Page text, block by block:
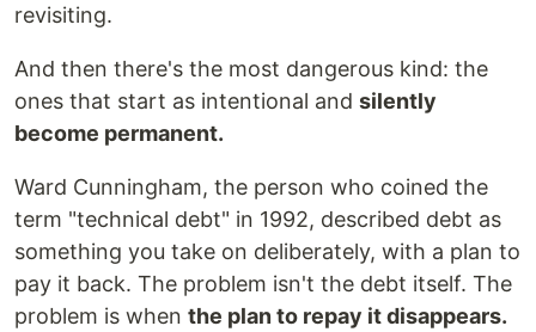
revisiting.
And then there's the most dangerous kind: the
ones that start as intentional and silently
become permanent.
Ward Cunningham, the person who coined the
term "technical debt" in 1992, described debt as
something you take on deliberately, with a plan to
pay it back. The problem isn't the debt itself. The
problem is when the plan to repay it disappears.